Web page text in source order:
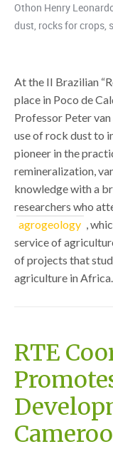
Othon Henry
dust, rocks for crops,
At the II Brazilian
place in Poco de
Professor Peter
use of rock dust to
pioneer in the
remineralization,
knowledge with a
researchers who
agrogeology ,
service of
of projects that
agriculture in
RTE